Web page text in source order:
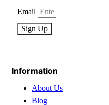
Email
Sign Up
Information
About Us
Blog